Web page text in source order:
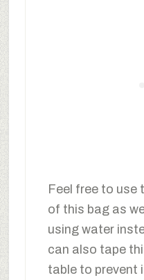
Feel free to use
of this bag as
using water
can also tape
table to prevent